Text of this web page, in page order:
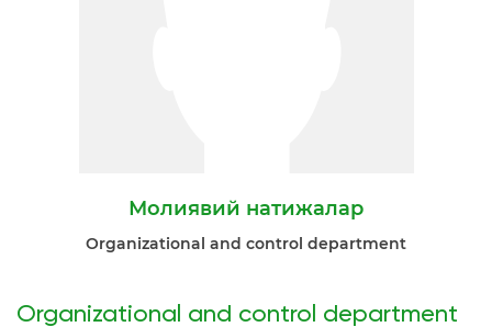
Молиявий натижалар
Organizational and control department
Organizational and control department